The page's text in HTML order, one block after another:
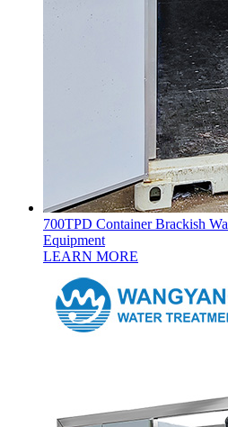
700TPD Container Brackish
Equipment
LEARN MORE